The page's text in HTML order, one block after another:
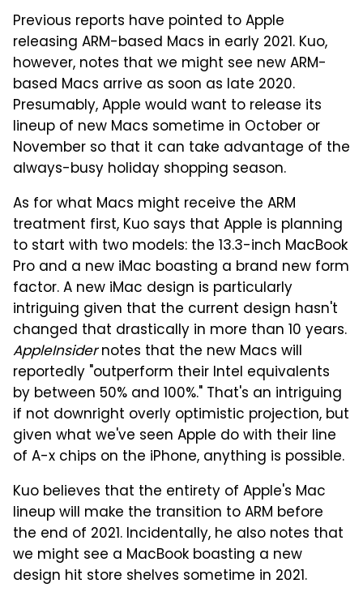
Previous reports have pointed to Apple
releasing ARM-based Macs in early 2021. Kuo,
however, notes that we might see new ARM-
based Macs arrive as soon as late 2020.
Presumably, Apple would want to release its
lineup of new Macs sometime in October or
November so that it can take advantage of the
always-busy holiday shopping season.
As for what Macs might receive the ARM
treatment first, Kuo says that Apple is planning
to start with two models: the 13.3-inch MacBook
Pro and a new iMac boasting a brand new form
factor. A new iMac design is particularly
intriguing given that the current design hasn't
changed that drastically in more than 10 years.
AppleInsidernotes that the new Macs will
reportedly "outperform their Intel equivalents
by between 50% and 100%." That's an intriguing
if not downright overly optimistic projection, but
given what we've seen Apple do with their line
of A-x chips on the iPhone, anything is possible.
Kuo believes that the entirety of Apple's Mac
lineup will make the transition to ARM before
the end of 2021. Incidentally, he also notes that
we might see a MacBook boasting a new
design hit store shelves sometime in 2021.